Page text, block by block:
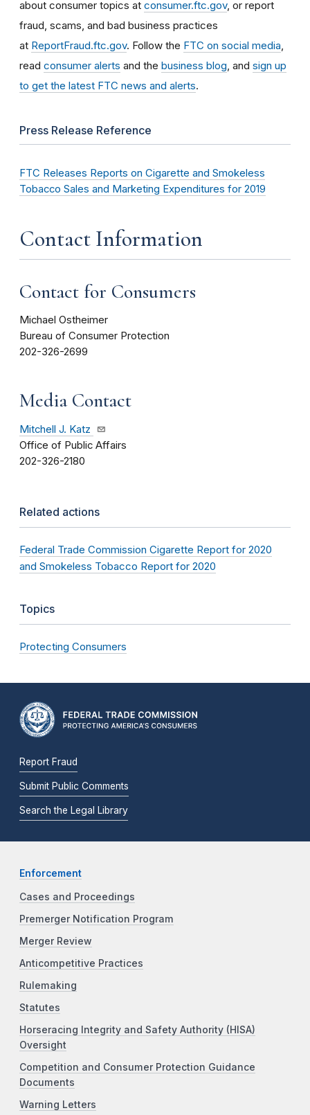
about consumer topics at consumer.ftc.gov, or report
fraud, scams, and bad business practices
at ReportFraud.ftc.gov. Follow the FTC on social media
read consumer alerts and the business blog , and sign up
to get the latest FTC news and alerts.
Press Release Reference
FTC Releases Reports on Cigarette and Smokeless
Tobacco Sales and Marketing Expenditures for 2019
Contact Information
Contact for Consumers
Michael Ostheimer
Bureau of Consumer Protection
202-326-2699
Media Contact
Mitchell J. Katz
Office of Public Affairs
202-326-2180
Related actions
Federal Trade Commission Cigarette Report for 2020
and Smokeless Tobacco Report for 2020
Topics
Protecting Consumers
Report Fraud
Submit Public Comments
Search the Legal Library
Enforcement
Cases and Proceedings
Premerger Notification Program
Merger Review
Anticompetitive Practices
Rulemaking
Statutes
Horseracing Integrity and Safety Authority (HISA)
Oversight
Competition and Consumer Protection Guidance
Documents
Warning Letters